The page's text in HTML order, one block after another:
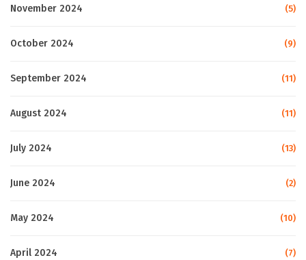
November 2024 (5)
October 2024 (9)
September 2024 (11)
August 2024 (11)
July 2024 (13)
June 2024 (2)
May 2024 (10)
April 2024 (7)